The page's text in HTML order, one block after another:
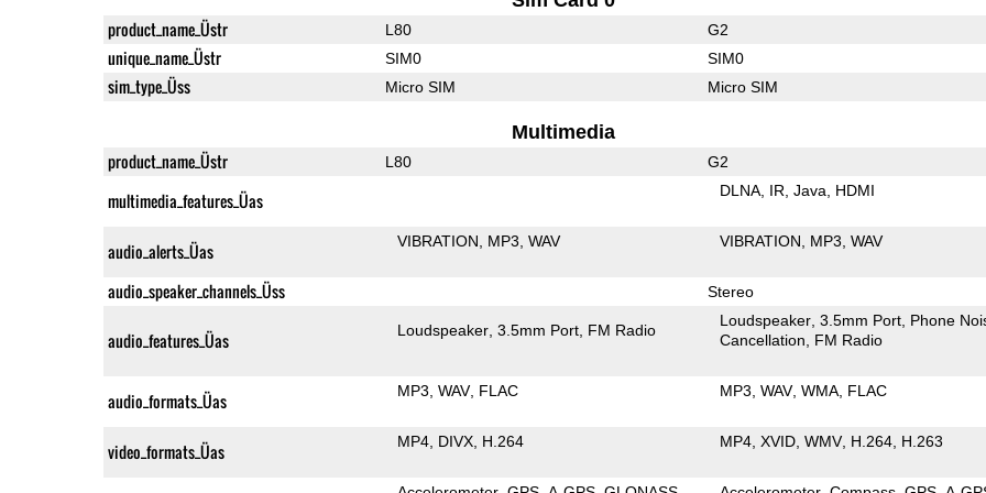
product_name_Üstr L80 G2
unique_name_Üstr SIM0 SIM0
sim_type_Üss Micro SIM Micro SIM
Multimedia
product_name_Üstr L80 G2
multimedia_features_Üas DLNA IR Java HDMI
audio_alerts_Üas VIBRATION MP3 WAV VIBRATION MP3 WAV
audio_speaker_channels_Üss Stereo
audio_features_Üas Loudspeaker 3.5mm Port FM Radio
Loudspeaker 3.5mm Port Phone
Cancellation
FM Radio
audio_formats_Üas MP3 WAV FLAC MP3 WAV WMA FLAC
video_formats_Üas MP4 DIVX H.264 MP4 XVID WMV H.264 H.263